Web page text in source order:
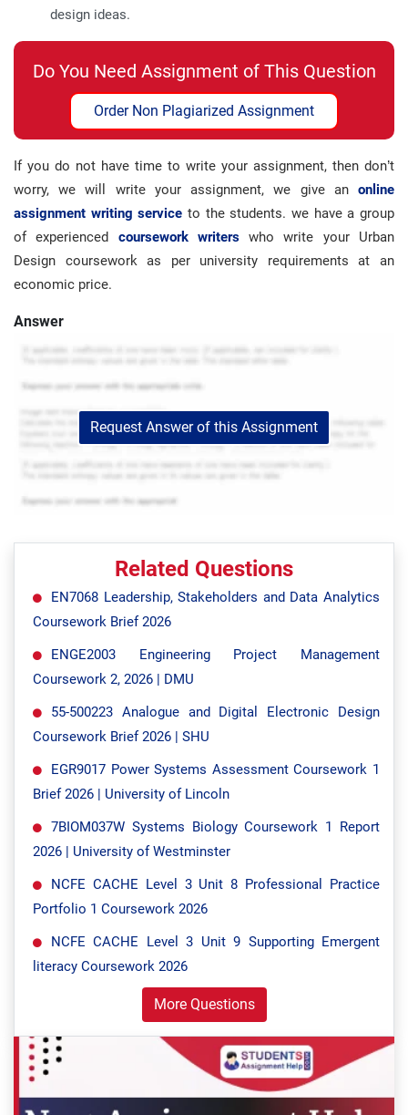
design ideas.
Do You Need Assignment of This Question
Order Non Plagiarized Assignment
If you do not have time to write your assignment, then don’t
worry, we will write your assignment, we give an online
assignment writing service to the students. we have a group
of experienced
coursework writerswho write your Urban
Design coursework as per university requirements at an
economic price.
Answer
Request Answer of this Assignment
Related Questions
EN7068 Leadership, Stakeholders and Data Analytics
Coursework Brief 2026
ENGE2003 Engineering Project Management
Coursework 2, 2026 | DMU
55-500223 Analogue and Digital Electronic Design
Coursework Brief 2026 | SHU
EGR9017 Power Systems Assessment Coursework 1
Brief 2026 | University of Lincoln
7BIOM037W Systems Biology Coursework 1 Report
2026 | University of Westminster
NCFE CACHE Level 3 Unit 8 Professional Practice
Portfolio 1 Coursework 2026
NCFE CACHE Level 3 Unit 9 Supporting Emergent
literacy Coursework 2026
More Questions